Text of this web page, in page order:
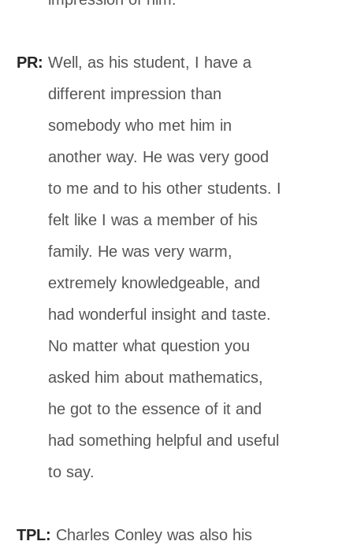
PR: Well, as his student, I have a
different impression than
somebody who met him in
another way. He was very good
to me and to his other students. I
felt like I was a member of his
family. He was very warm,
extremely knowledgeable, and
had wonderful insight and taste.
No matter what question you
asked him about mathematics,
he got to the essence of it and
had something helpful and useful
to say.
TPL: Charles Conley was also his